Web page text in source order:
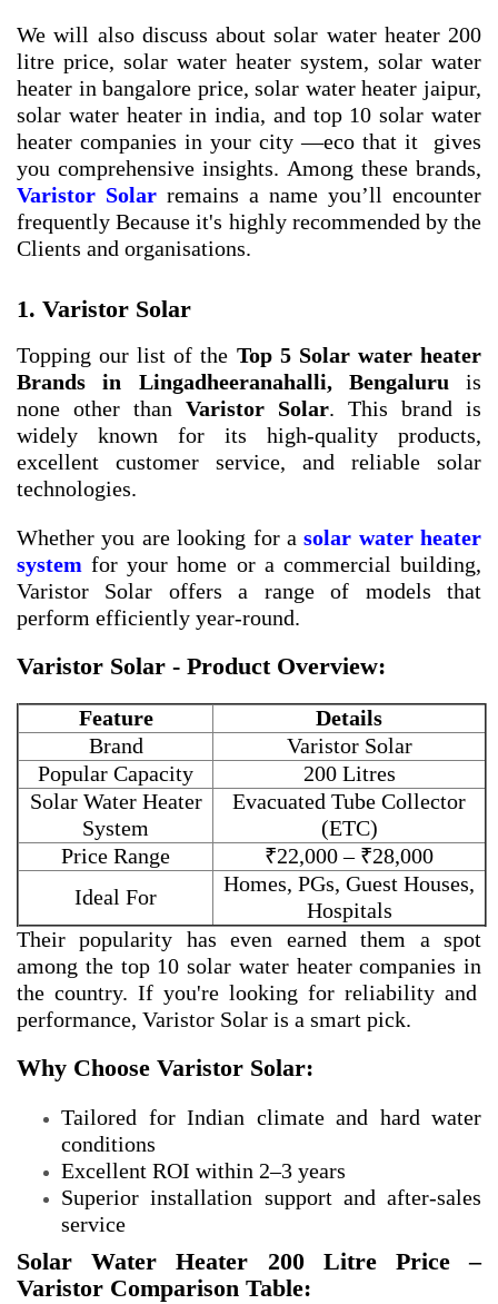
We will also discuss aboutsolar water heater 200
litre price, solar water heater system, solar water
heater in bangalore price,solar water heater jaipur,
solar water heater in india, and top 10 solar water
heater companies in your city—eco that it gives
you comprehensive insights. Among these brands,
Varistor Solar remains a name you’ll encounter
frequently Because it's highly recommended by the
Clients and organisations.
1. Varistor Solar
Topping our list of the Top 5 Solar water heater
Brands in Lingadheeranahalli, Bengaluru is
none other than Varistor Solar. This brand is
widely known for its high-quality products,
excellent customer service, and reliable solar
technologies.
Whether you are looking for asolar water heater
system for your home or a commercial building,
Varistor Solar offers a range of models that
perform efficiently year-round.
Varistor Solar - Product Overview:
Feature
Details
Brand
Varistor Solar
Popular Capacity
200 Litres
Solar Water Heater
System
Evacuated Tube Collector
(ETC)
Price Range
₹22,000 – ₹28,000
Ideal For
Homes, PGs, Guest Houses,
Hospitals
Their popularity has even earned them a spot
among the top 10 solar water heater companies in
the country. If you're looking for reliability and
performance, Varistor Solar is a smart pick.
Why Choose Varistor Solar:
Tailored for Indian climate and hard water
conditions
Excellent ROI within 2–3 years
Superior installation support and after-sales
service
Solar Water Heater 200 Litre Price –
Varistor Comparison Table: